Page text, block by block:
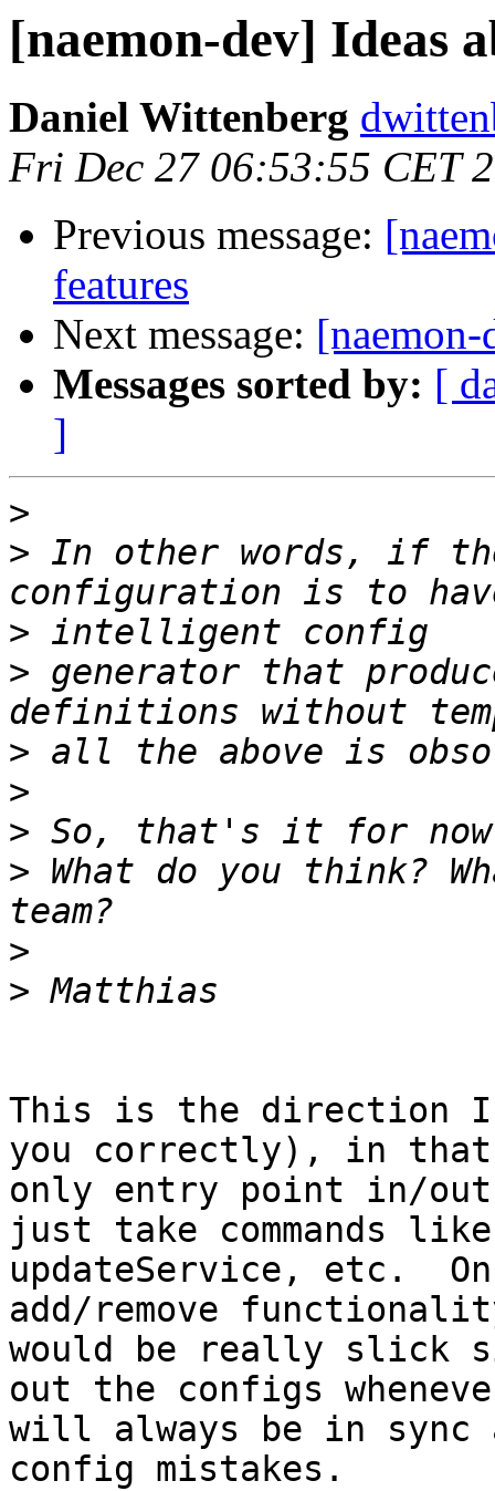
[naemon-dev] Ideas
Daniel Wittenberg
Fri Dec 27 06:53:55 CET
Previous message:
features
Next message: [naemon-
Messages sorted by: [
]
>
> In other words, if
>
> generator that
>
>
>
> What do you think?
>
>
This is the direction I
you correctly), in that
only entry point in/
just take commands
updateService, etc.
add/remove
would be really slick
out the configs
will always be in sync
config mistakes.